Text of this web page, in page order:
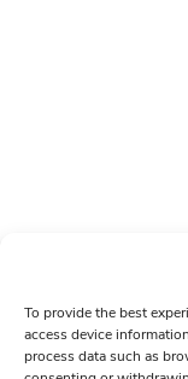
To provide the best
access device
process data such as